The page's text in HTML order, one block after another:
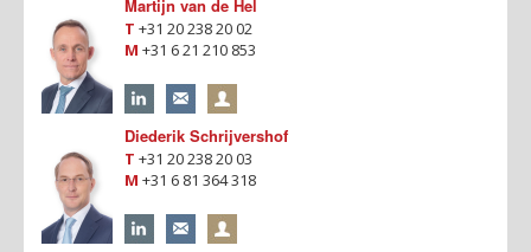
Martijn van de Hel
T +31 20 238 20 02
M +31 6 21 210 853
Diederik Schrijvershof
T +31 20 238 20 03
M +31 6 81 364 318